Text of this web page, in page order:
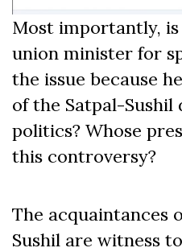
Most importantly, is
union minister for
the issue because
of the Satpal-Sushil
politics? Whose
this controversy?
The acquaintances
Sushil are witness